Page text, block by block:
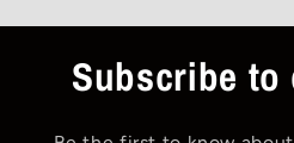
Subscribe to